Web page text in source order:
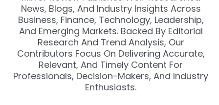
News, Blogs, And Industry Insights Across
Business, Finance, Technology, Leadership,
And Emerging Markets. Backed By Editorial
Research And Trend Analysis, Our
Contributors Focus On Delivering Accurate,
Relevant, And Timely Content For
Professionals, Decision-Makers, And Industry
Enthusiasts.